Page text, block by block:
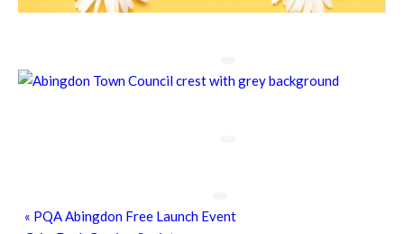
« PQA Abingdon Free Launch Event